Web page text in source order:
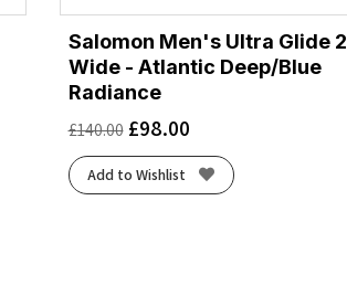
Salomon Men's Ultra Glide 2
Wide - Atlantic Deep/Blue
Radiance
£140.00 £98.00
Add to Wishlist